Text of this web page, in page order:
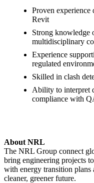
Proven
Revit
Strong knowledge
multidisciplinary
Experience
regulated
Skilled in clash
Ability to interpret
compliance with
About NRL
The NRL Group connect
bring engineering projects
with energy transition
cleaner, greener future.